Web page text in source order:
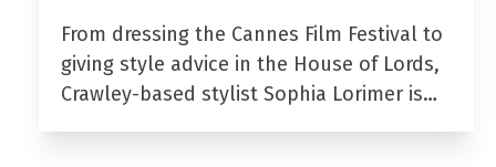
From dressing the Cannes Film Festival to
giving style advice in the House of Lords,
Crawley-based stylist Sophia Lorimer is…